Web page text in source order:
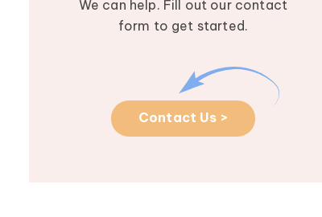
We can help. Fill out our contact
form to get started.
Contact Us >